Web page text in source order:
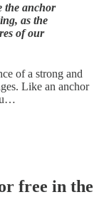
the anchor
as the
of our
of a strong and
Like an anchor
free in the